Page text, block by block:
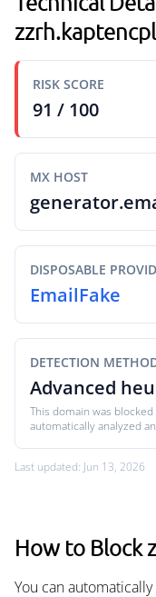
RISK SCORE
91 / 100
MX HOST
DISPOSABLE
EmailFake
DETECTION
Advanced
This domain was
automatically analyzed
Last updated: Jun 13, 2026
How to Block
You can